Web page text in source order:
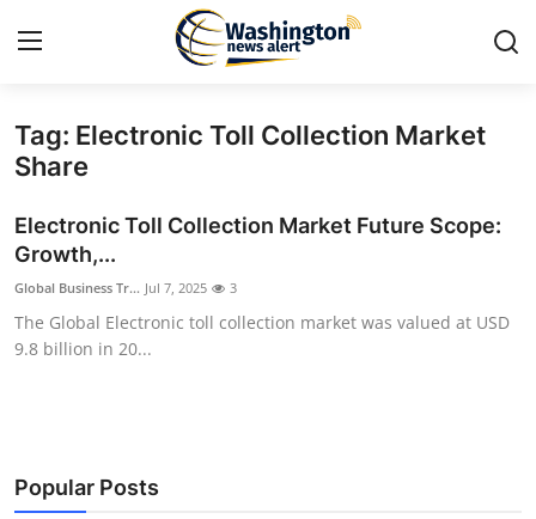
Home
Press Release
Travel
News Network
Tag: Electronic Toll Collection Market
Share
Electronic Toll Collection Market Future Scope:
Growth,...
Global Business Tr... Jul 7, 2025 3
The Global Electronic toll collection market was valued at USD
9.8 billion in 20...
Popular Posts